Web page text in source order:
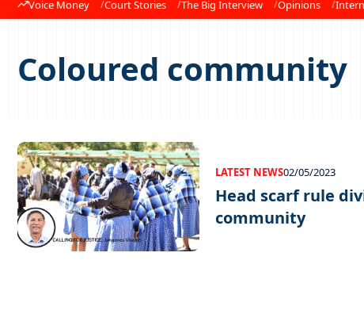
Voice Money Court Stories The Big Interview Opinions
Coloured community
LATEST NEWS02/05/2023
Head scarf rule
community